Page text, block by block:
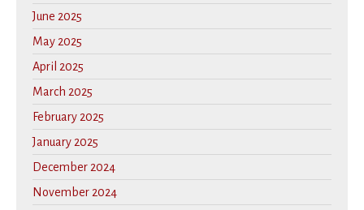
June 2025
May 2025
April 2025
March 2025
February 2025
January 2025
December 2024
November 2024